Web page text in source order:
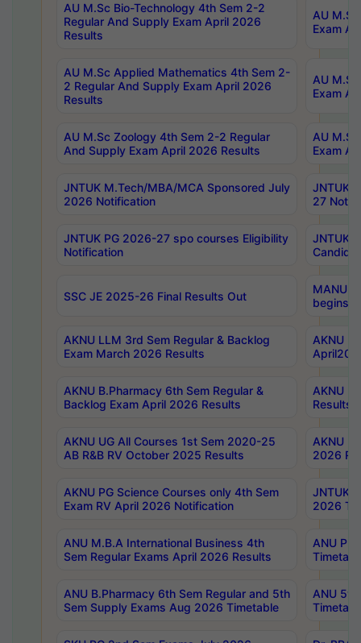
AU M.Sc Bio-Technology 4th Sem 2-2
Regular And Supply Exam April 2026
Results
AU
Exam
AU M.Sc Applied Mathematics 4th Sem 2-
2 Regular And Supply Exam April 2026
Results
AU
Exam
AU M.Sc Zoology 4th Sem 2-2 Regular
And Supply Exam April 2026 Results
AU
Exam
JNTUK M.Tech/MBA/MCA Sponsored July
2026 Notification
JNTUK
27
JNTUK PG 2026-27 spo courses Eligibility
Notification
JNTUK
SSC JE 2025-26 Final Results Out
MANUU
begins
AKNU LLM 3rd Sem Regular & Backlog
Exam March 2026 Results
AKNU
AKNU B.Pharmacy 6th Sem Regular &
Backlog Exam April 2026 Results
AKNU
Results
AKNU UG All Courses 1st Sem 2020-25
AB R&B RV October 2025 Results
AKNU
2026
AKNU PG Science Courses only 4th Sem
Exam RV April 2026 Notification
JNTUK
2026
ANU M.B.A International Business 4th
Sem Regular Exams April 2026 Results
ANU
ANU B.Pharmacy 6th Sem Regular and 5th
Sem Supply Exams Aug 2026 Timetable
ANU